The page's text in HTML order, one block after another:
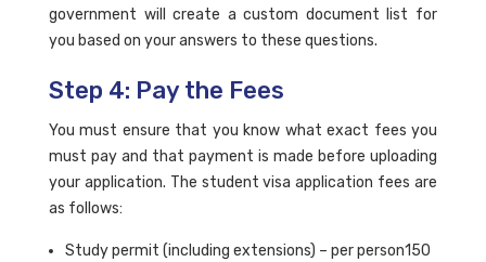
government will create a custom document list for
you based on your answers to these questions.
Step 4: Pay the Fees
You must ensure that you know what exact fees you
must pay and that payment is made before uploading
your application. The student visa application fees are
as follows:
Study permit (including extensions) – per person150